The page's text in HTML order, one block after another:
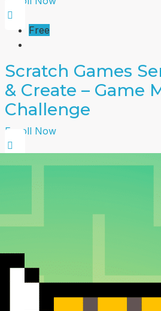
Free
Scratch Games
& Create – Game
Challenge
Enroll Now